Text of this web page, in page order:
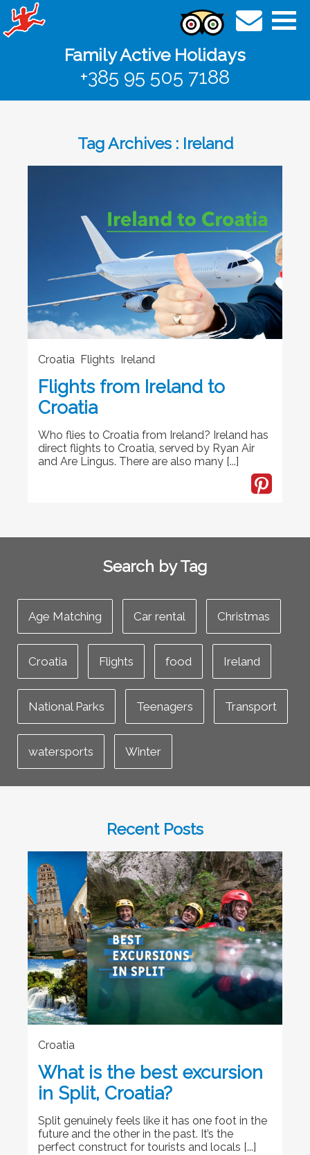
Family Active Holidays
+385 95 505 7188
Tag Archives : Ireland
Croatia Flights Ireland
Flights from Ireland to
Croatia
Who flies to Croatia from Ireland? Ireland has
direct flights to Croatia, served by Ryan Air
and Are Lingus. There are also many [...]
Search by Tag
Age Matching Car rental Christmas
Croatia Flights food Ireland
National Parks Teenagers Transport
watersports Winter
Recent Posts
Croatia
What is the best excursion
in Split, Croatia?
Split genuinely feels like it has one foot in the
future and the other in the past. It’s the
perfect construct for tourists and locals [...]